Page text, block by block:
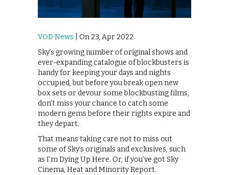
VOD News | On 23, Apr 2022
Sky’s growing number of original shows and
ever-expanding catalogue of blockbusters is
handy for keeping your days and nights
occupied, but before you break open new
box sets or devour some blockbusting films,
don’t miss your chance to catch some
modern gems before their rights expire and
they depart.
That means taking care not to miss out
some of Sky’s originals and exclusives, such
as I’m Dying Up Here. Or, if you’ve got Sky
Cinema, Heat and Minority Report.